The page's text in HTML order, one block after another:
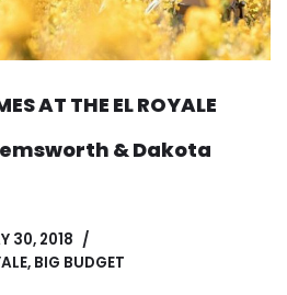
AT THE EL ROYALE
& Dakota
30, 2018
, BIG BUDGET